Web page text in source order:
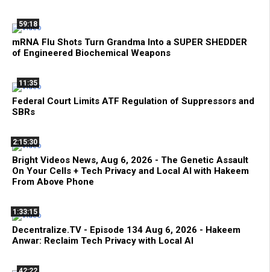
59:18
mRNA Flu Shots Turn Grandma Into a SUPER SHEDDER
of Engineered Biochemical Weapons
11:35
Federal Court Limits ATF Regulation of Suppressors and
SBRs
2:15:30
Bright Videos News, Aug 6, 2026 - The Genetic Assault
On Your Cells + Tech Privacy and Local AI with Hakeem
From Above Phone
1:33:15
Decentralize.TV - Episode 134 Aug 6, 2026 - Hakeem
Anwar: Reclaim Tech Privacy with Local AI